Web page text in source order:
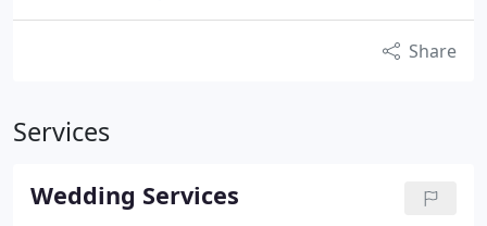
Share
Services
Wedding Services